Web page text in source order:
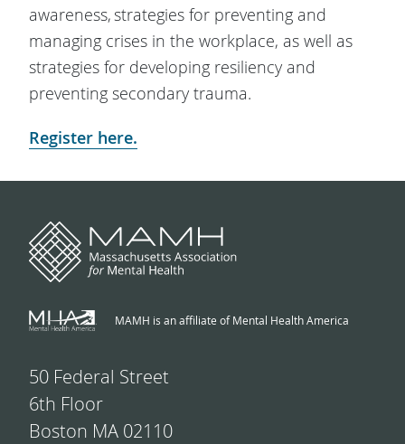
awareness, strategies for preventing and
managing crises in the workplace, as well as
strategies for developing resiliency and
preventing secondary trauma.
Register here.
MAMH is an affiliate of Mental Health America
50 Federal Street
6th Floor
Boston MA 02110